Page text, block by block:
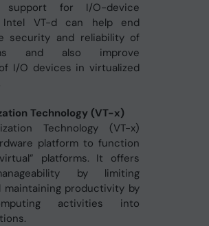
support for I/O-device
Intel VT-d can help end
security and reliability of
and also improve
I/O devices in virtualized
Technology (VT-x)
Technology (VT-x)
platform to function
platforms. It offers
by limiting
maintaining productivity by
activities into